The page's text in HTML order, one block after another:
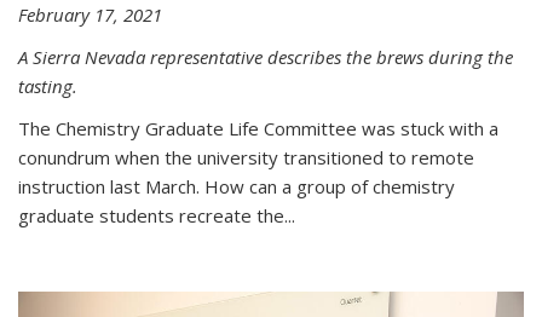
February 17, 2021
A Sierra Nevada representative describes the brews during the
tasting.
The Chemistry Graduate Life Committee was stuck with a
conundrum when the university transitioned to remote
instruction last March. How can a group of chemistry
graduate students recreate the...